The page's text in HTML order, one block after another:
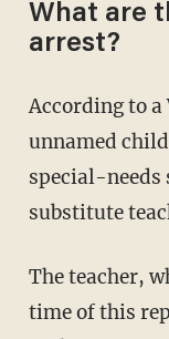
What are
arrest?
According to
unnamed
special-
substitute
The teacher, who also remains unnamed at the
time of this